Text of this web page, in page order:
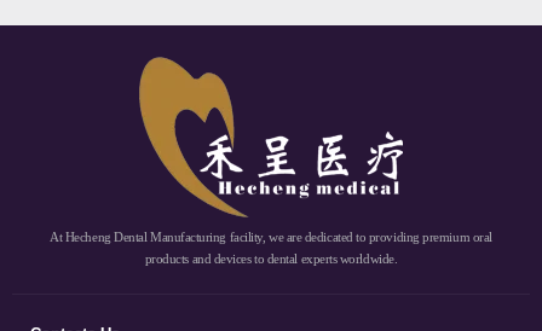
At Hecheng Dental Manufacturing facility, we are dedicated to providing premium oral
products and devices to dental experts worldwide.